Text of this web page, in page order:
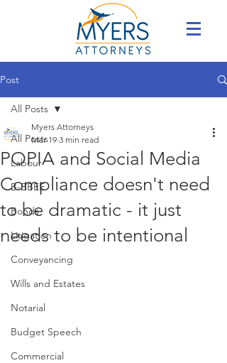
Post
All Posts
Labour
B-BBEE
Bonds
Litigation
Conveyancing
Wills and Estates
Notarial
Budget Speech
Commercial
All Posts
POPIA and Social Media
Compliance doesn't need
to be dramatic - it just
needs to be intentional
Myers Attorneys
Mar 19 3 min read